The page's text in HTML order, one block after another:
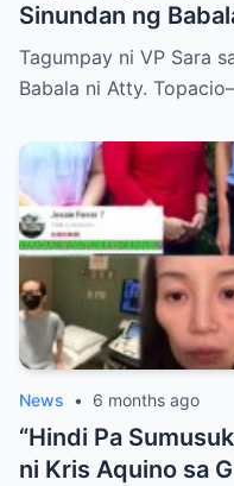
Sinundan ng
Mas Malaking
Tagumpay ni VP Sara
Babala ni Atty.
News • 6 months ago
“Hindi Pa
ni Kris Aquino sa